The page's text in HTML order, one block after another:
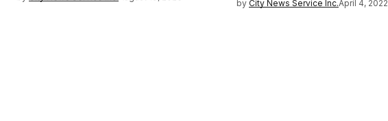
by City News Service Inc.April 4, 2022